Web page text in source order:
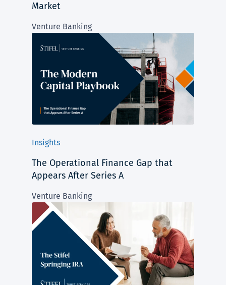
Market
Venture Banking
Insights
The Operational Finance Gap that
Appears After Series A
Venture Banking